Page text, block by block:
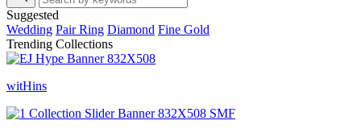
Suggested
Wedding Pair Ring Diamond Fine Gold
Trending Collections
witHins